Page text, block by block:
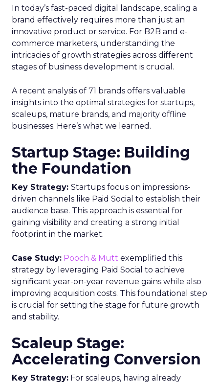
In today’s fast-paced digital landscape, scaling a
brand effectively requires more than just an
innovative product or service. For B2B and e-
commerce marketers, understanding the
intricacies of growth strategies across different
stages of business development is crucial.
A recent analysis of 71 brands offers valuable
insights into the optimal strategies for startups,
scaleups, mature brands, and majority offline
businesses. Here’s what we learned.
Startup Stage: Building
the Foundation
Key Strategy: Startups focus on impressions-
driven channels like Paid Social to establish their
audience base. This approach is essential for
gaining visibility and creating a strong initial
footprint in the market.
Case Study: Pooch & Mutt exemplified this
strategy by leveraging Paid Social to achieve
significant year-on-year revenue gains while also
improving acquisition costs. This foundational step
is crucial for setting the stage for future growth
and stability.
Scaleup Stage:
Accelerating Conversion
Key Strategy: For scaleups, having already